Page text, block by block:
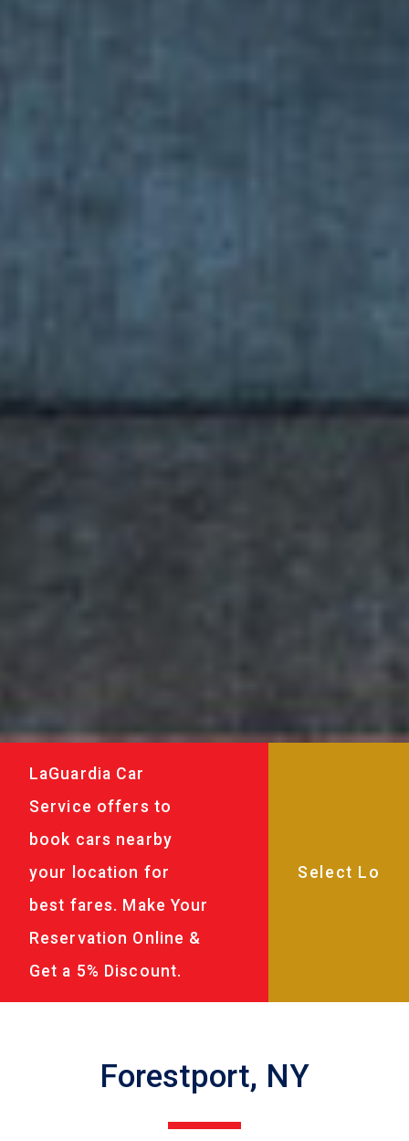
LaGuardia Car
Service offers to
book cars nearby
your location for
best fares. Make Your
Reservation Online &
Get a 5% Discount.
Forestport, NY